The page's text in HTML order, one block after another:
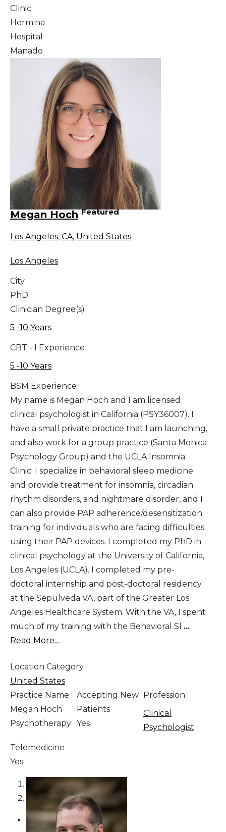
Clinic
Hermina
Hospital
Manado
Megan Hoch Featured
Los Angeles, CA, United States
Los Angeles
City
PhD
Clinician Degree(s)
5 -10 Years
CBT - I Experience
5 -10 Years
BSM Experience
My name is Megan Hoch and I am licensed
clinical psychologist in California (PSY36007). I
have a small private practice that I am launching,
and also work for a group practice (Santa Monica
Psychology Group) and the UCLA Insomnia
Clinic. I specialize in behavioral sleep medicine
and provide treatment for insomnia, circadian
rhythm disorders, and nightmare disorder, and I
can also provide PAP adherence/desensitization
training for individuals who are facing difficulties
using their PAP devices. I completed my PhD in
clinical psychology at the University of California,
Los Angeles (UCLA). I completed my pre-
doctoral internship and post-doctoral residency
at the Sepulveda VA, part of the Greater Los
Angeles Healthcare System. With the VA, I spent
much of my training with the Behavioral Sl ...
Read More...
Location Category
United States
Practice Name
Megan Hoch
Psychotherapy
Accepting New
Patients
Yes
Profession
Clinical
Psychologist
Telemedicine
Yes
2